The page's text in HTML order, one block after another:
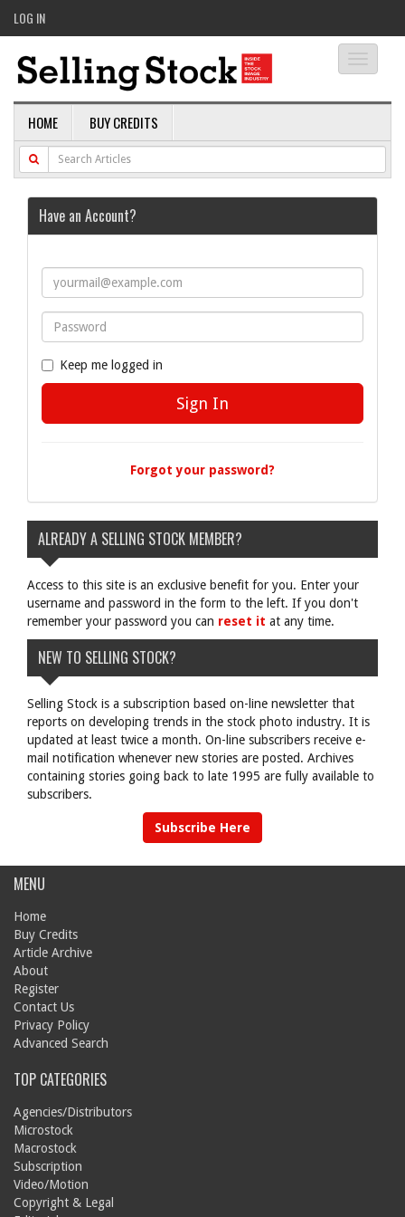
LOG IN
HOME BUY CREDITS
Have an Account?
Keep me logged in
Forgot your password?
ALREADY A SELLING STOCK MEMBER?
Access to this site is an exclusive benefit for you. Enter your
username and password in the form to the left. If you don't
remember your password you can reset it at any time.
NEW TO SELLING STOCK?
Selling Stock is a subscription based on-line newsletter that
reports on developing trends in the stock photo industry. It is
updated at least twice a month. On-line subscribers receive e-
mail notification whenever new stories are posted. Archives
containing stories going back to late 1995 are fully available to
subscribers.
Subscribe Here
MENU
Home
Buy Credits
Article Archive
About
Register
Contact Us
Privacy Policy
Advanced Search
TOP CATEGORIES
Agencies/Distributors
Microstock
Macrostock
Subscription
Video/Motion
Copyright & Legal